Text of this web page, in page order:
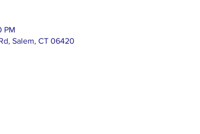
PM
Salem, CT 06420